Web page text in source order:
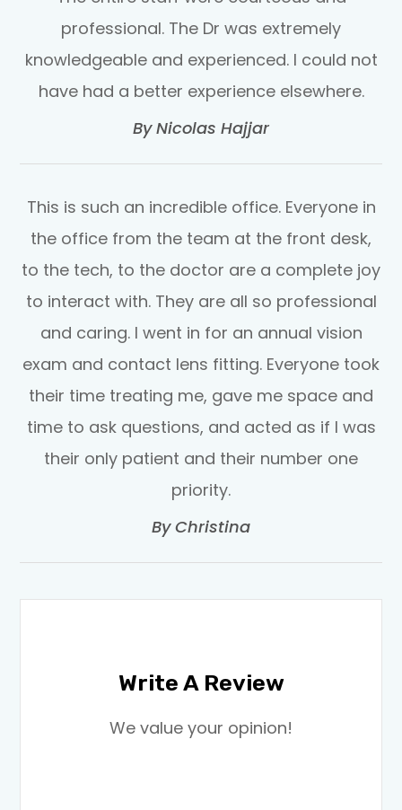
professional. The Dr was extremely
knowledgeable and experienced. I could not
have had a better experience elsewhere.​​​​​​​
​​​​​​​By Nicolas Hajjar​​​​​​​
This is such an incredible office. Everyone in
the office from the team at the front desk,
to the tech, to the doctor are a complete joy
to interact with. They are all so professional
and caring. I went in for an annual vision
exam and contact lens fitting. Everyone took
their time treating me, gave me space and
time to ask questions, and acted as if I was
their only patient and their number one
priority.​​​​​​​
​​​​​​​By Christina​​​​​​​
Write A Review
​​​​​​​We value your opinion!